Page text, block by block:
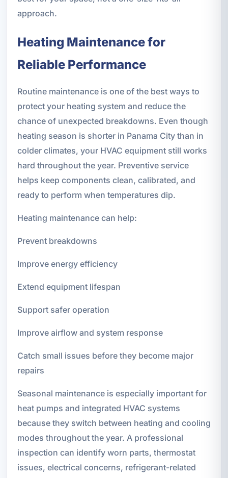
approach.
Heating Maintenance for
Reliable Performance
Routine maintenance is one of the best ways to
protect your heating system and reduce the
chance of unexpected breakdowns. Even though
heating season is shorter in Panama City than in
colder climates, your HVAC equipment still works
hard throughout the year. Preventive service
helps keep components clean, calibrated, and
ready to perform when temperatures dip.
Heating maintenance can help:
Prevent breakdowns
Improve energy efficiency
Extend equipment lifespan
Support safer operation
Improve airflow and system response
Catch small issues before they become major
repairs
Seasonal maintenance is especially important for
heat pumps and integrated HVAC systems
because they switch between heating and cooling
modes throughout the year. A professional
inspection can identify worn parts, thermostat
issues, electrical concerns, refrigerant-related